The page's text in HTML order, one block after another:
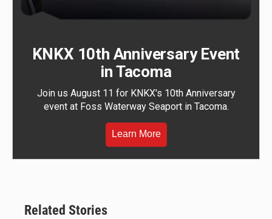
KNKX 10th Anniversary Event
in Tacoma
Join us August 11 for KNKX's 10th Anniversary
event at Foss Waterway Seaport in Tacoma.
Learn More
Related Stories